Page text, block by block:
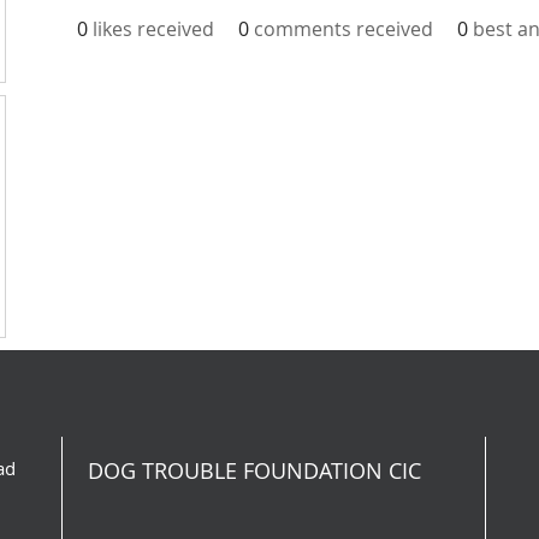
0 likes received 0 comments received 0 best
DOG TROUBLE FOUNDATION CIC